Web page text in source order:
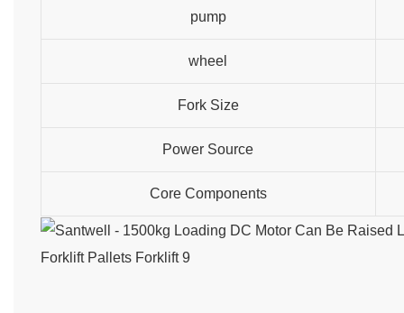
pump
wheel
Fork Size
Power Source
Core Components